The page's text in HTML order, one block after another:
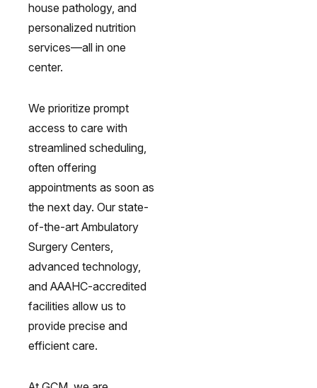
Small Bowel PillCam Endoscopy
Ulcers & H. PyloriUlcerative Colitis
house pathology, and
personalized nutrition
services—all in one
center.
We prioritize prompt
access to care with
streamlined scheduling,
often offering
appointments as soon as
the next day. Our state-
of-the-art Ambulatory
Surgery Centers,
advanced technology,
and AAAHC-accredited
facilities allow us to
provide precise and
efficient care.